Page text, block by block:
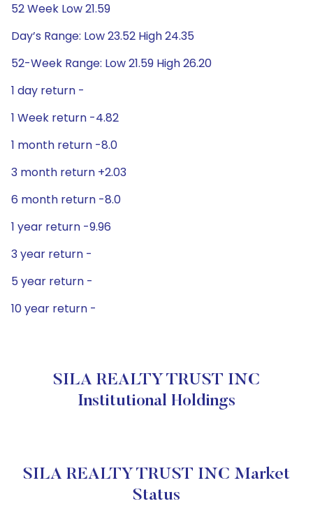
52 Week Low 21.59
Day’s Range: Low 23.52 High 24.35
52-Week Range: Low 21.59 High 26.20
1 day return -
1 Week return -4.82
1 month return -8.0
3 month return +2.03
6 month return -8.0
1 year return -9.96
3 year return -
5 year return -
10 year return -
SILA REALTY TRUST INC
Institutional Holdings
SILA REALTY TRUST INC Market
Status